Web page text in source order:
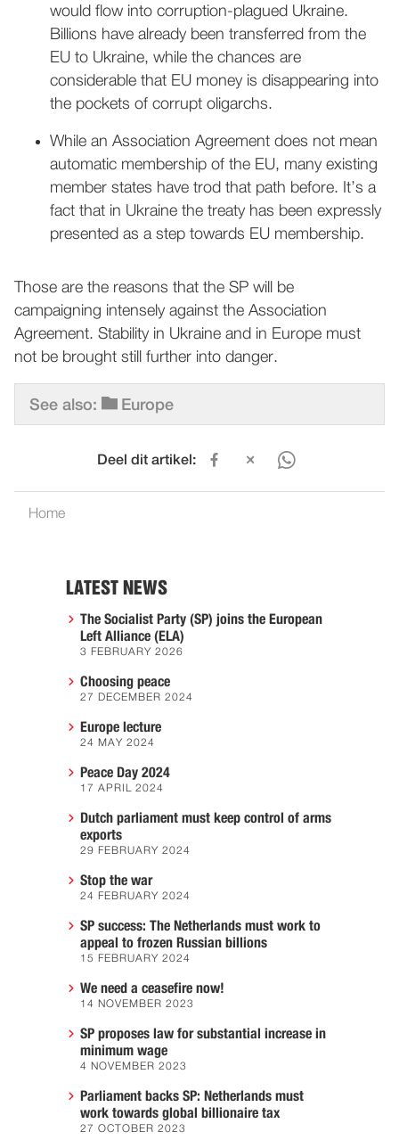
would flow into corruption-plagued Ukraine.
Billions have already been transferred from the
EU to Ukraine, while the chances are
considerable that EU money is disappearing into
the pockets of corrupt oligarchs.
While an Association Agreement does not mean
automatic membership of the EU, many existing
member states have trod that path before. It’s a
fact that in Ukraine the treaty has been expressly
presented as a step towards EU membership.
Those are the reasons that the SP will be
campaigning intensely against the Association
Agreement. Stability in Ukraine and in Europe must
not be brought still further into danger.
See also: Europe
Deel dit artikel:
Home
LATEST NEWS
The Socialist Party (SP) joins the European
Left Alliance (ELA)
3 FEBRUARY 2026
Choosing peace
27 DECEMBER 2024
Europe lecture
24 MAY 2024
Peace Day 2024
17 APRIL 2024
Dutch parliament must keep control of arms
exports
29 FEBRUARY 2024
Stop the war
24 FEBRUARY 2024
SP success: The Netherlands must work to
appeal to frozen Russian billions
15 FEBRUARY 2024
We need a ceasefire now!
14 NOVEMBER 2023
SP proposes law for substantial increase in
minimum wage
4 NOVEMBER 2023
Parliament backs SP: Netherlands must
work towards global billionaire tax
27 OCTOBER 2023